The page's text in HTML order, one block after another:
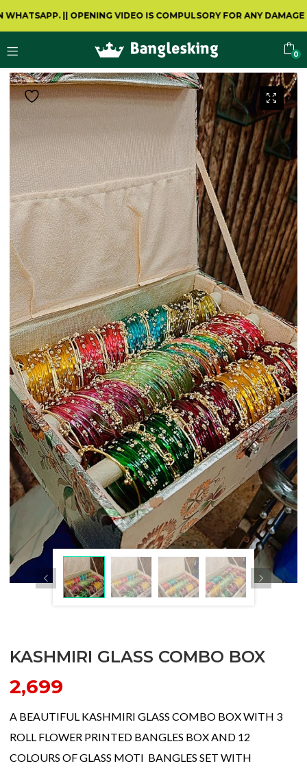
||OPENING VIDEO IS COMPULSORY FOR ANY DAMAGE OR
0
KASHMIRI GLASS COMBO BOX
2,699
A BEAUTIFUL KASHMIRI GLASS COMBO BOX WITH 3
ROLL FLOWER PRINTED BANGLES BOX AND 12
COLOURS OF GLASS MOTI BANGLES SET WITH